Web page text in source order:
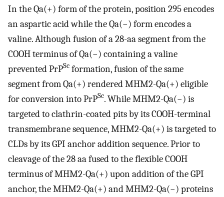
In the Qa(+) form of the protein, position 295 encodes
an aspartic acid while the Qa(−) form encodes a
valine. Although fusion of a 28-aa segment from the
COOH terminus of Qa(−) containing a valine
prevented PrPSc formation, fusion of the same
segment from Qa(+) rendered MHM2-Qa(+) eligible
for conversion into PrPSc. While MHM2-Qa(−) is
targeted to clathrin-coated pits by its COOH-terminal
transmembrane sequence, MHM2-Qa(+) is targeted to
CLDs by its GPI anchor addition sequence. Prior to
cleavage of the 28 aa fused to the flexible COOH
terminus of MHM2-Qa(+) upon addition of the GPI
anchor, the MHM2-Qa(+) and MHM2-Qa(−) proteins